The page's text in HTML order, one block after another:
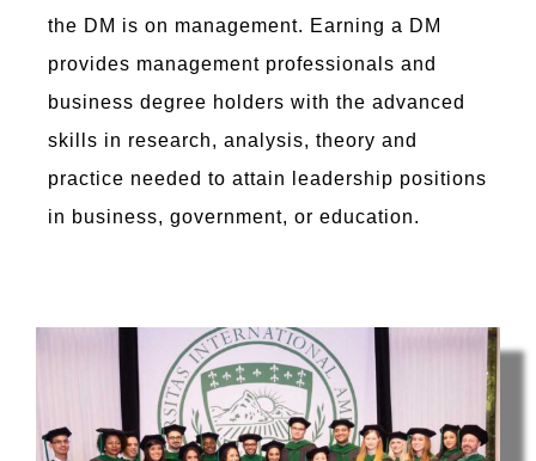
the DM is on management. Earning a DM
provides management professionals and
business degree holders with the advanced
skills in research, analysis, theory and
practice needed to attain leadership positions
in business, government, or education.